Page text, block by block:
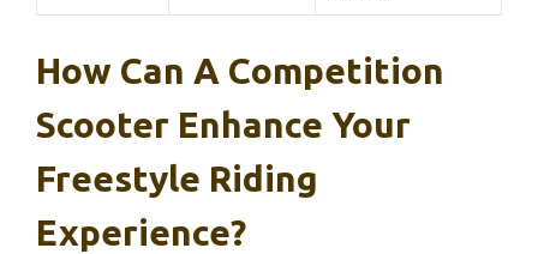
How Can A Competition
Scooter Enhance Your
Freestyle Riding
Experience?